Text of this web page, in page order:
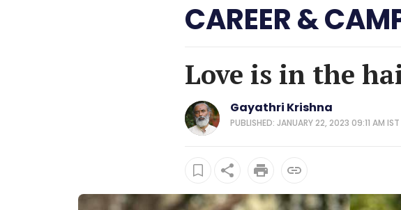
CAREER &
Love is in the
Gayathri Krishna
PUBLISHED: JANUARY 22, 2023 09:11 AM IST